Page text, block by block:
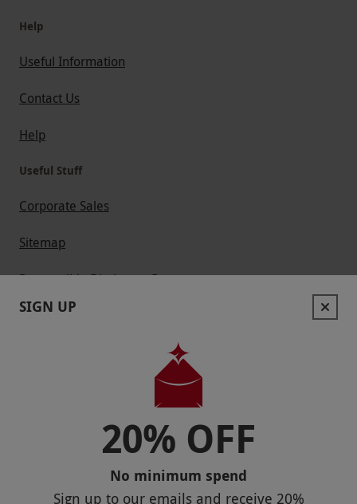
Help
Useful Information
Contact Us
Help
Useful Stuff
Corporate Sales
Sitemap
Responsible Disclosure Program
Keep In Touch
Payment Methods
SIGN UP
20% OFF
No minimum spend
Sign up to our emails and receive 20%